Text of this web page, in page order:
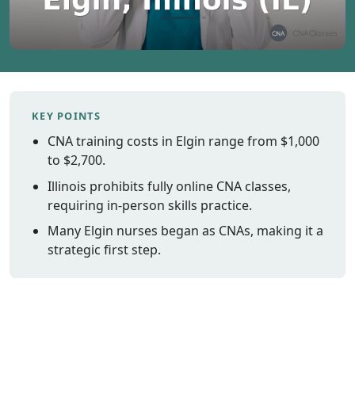
Wyoming
Resources
Finding
Online
Careers
KEY POINTS
CNA training costs in Elgin range from $1,000
to $2,700.
Illinois prohibits fully online CNA classes,
requiring in-person skills practice.
Many Elgin nurses began as CNAs, making it a
strategic first step.